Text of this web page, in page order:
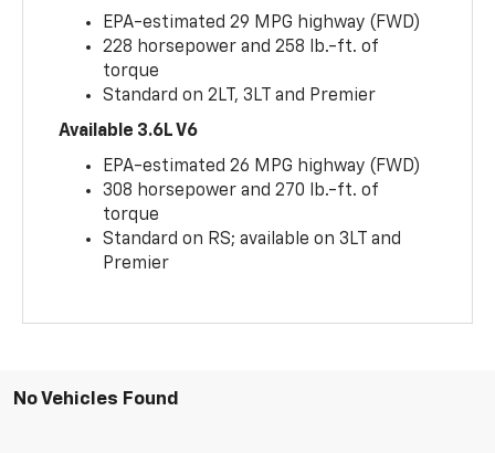
EPA-estimated 29 MPG highway (FWD)
228 horsepower and 258 lb.-ft. of
torque
Standard on 2LT, 3LT and Premier
Available 3.6L V6
EPA-estimated 26 MPG highway (FWD)
308 horsepower and 270 lb.-ft. of
torque
Standard on RS; available on 3LT and
Premier
No Vehicles Found